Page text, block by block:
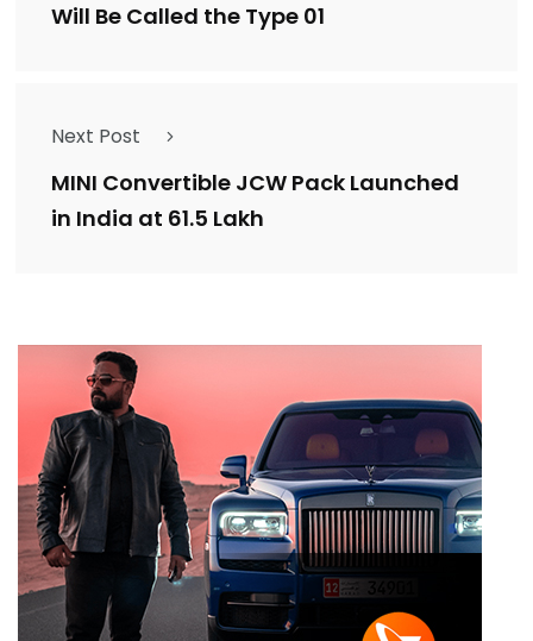
Will Be Called the Type 01
Next Post
MINI Convertible JCW Pack Launched
in India at ₹61.5 Lakh